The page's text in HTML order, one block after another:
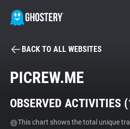
BECOME A
Tracker & Ad Blocker
BACK TO ALL WEBSITES
PICREW.ME
OBSERVED ACTIVITIES (
This chart shows the total unique